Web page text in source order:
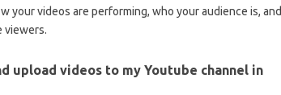
your videos are performing, who your audience is, and
viewers.
upload videos to my Youtube channel in